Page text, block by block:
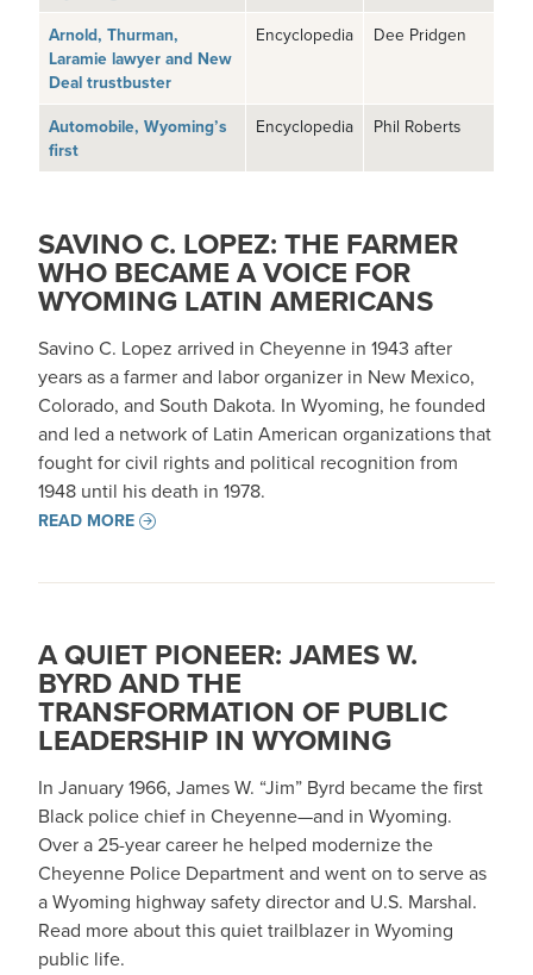
Arnold, Thurman,
Laramie lawyer and New
Deal trustbuster
Encyclopedia Dee Pridgen
Automobile, Wyoming’s
first
Encyclopedia Phil Roberts
SAVINO C. LOPEZ: THE FARMER
WHO BECAME A VOICE FOR
WYOMING LATIN AMERICANS
Savino C. Lopez arrived in Cheyenne in 1943 after
years as a farmer and labor organizer in New Mexico,
Colorado, and South Dakota. In Wyoming, he founded
and led a network of Latin American organizations that
fought for civil rights and political recognition from
1948 until his death in 1978.
READ MORE
A QUIET PIONEER: JAMES W.
BYRD AND THE
TRANSFORMATION OF PUBLIC
LEADERSHIP IN WYOMING
In January 1966, James W. “Jim” Byrd became the first
Black police chief in Cheyenne—and in Wyoming.
Over a 25-year career he helped modernize the
Cheyenne Police Department and went on to serve as
a Wyoming highway safety director and U.S. Marshal.
Read more about this quiet trailblazer in Wyoming
public life.